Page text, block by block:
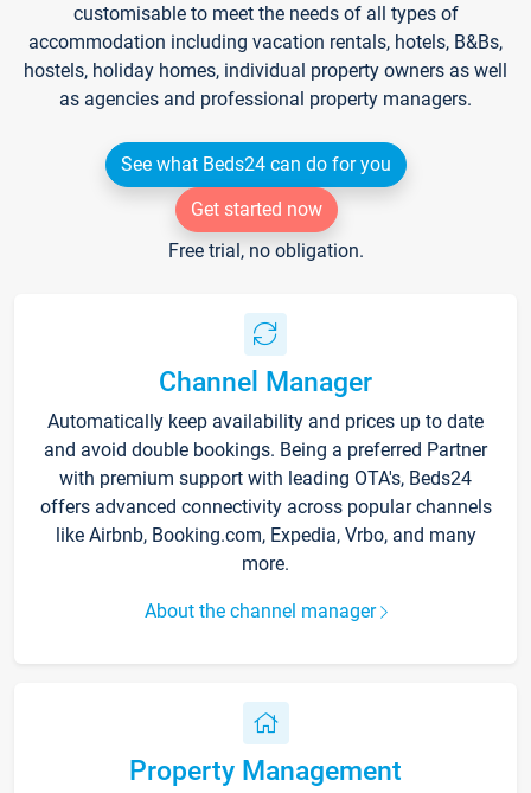
customisable to meet the needs of all types of
accommodation including vacation rentals, hotels, B&Bs,
hostels, holiday homes, individual property owners as well
as agencies and professional property managers.
See what Beds24 can do for you
Get started now
Free trial, no obligation.
Channel Manager
Automatically keep availability and prices up to date
and avoid double bookings. Being a preferred Partner
with premium support with leading OTA's, Beds24
offers advanced connectivity across popular channels
like Airbnb, Booking.com, Expedia, Vrbo, and many
more.
About the channel manager
Property Management